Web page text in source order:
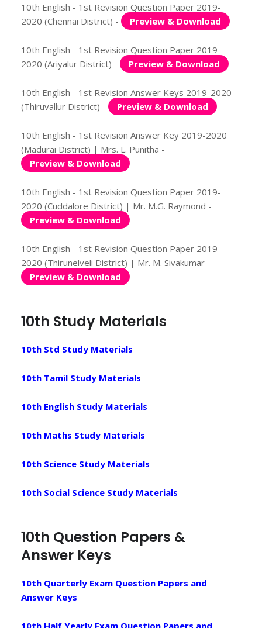
10th English - 1st Revision Question Paper 2019-
2020 (Chennai District) -
Preview & Download
10th English - 1st Revision Question Paper 2019-
2020 (Ariyalur District) -
Preview & Download
10th English - 1st Revision Answer Keys 2019-2020
(Thiruvallur District) -
Preview & Download
10th English - 1st Revision Answer Key 2019-2020
(Madurai District) | Mrs. L. Punitha -
Preview & Download
10th English - 1st Revision Question Paper 2019-
2020 (Cuddalore District) | Mr. M.G. Raymond -
Preview & Download
10th English - 1st Revision Question Paper 2019-
2020 (Thirunelveli District) | Mr. M. Sivakumar -
Preview & Download
10th Study Materials
10th Std Study Materials
10th Tamil Study Materials
10th English Study Materials
10th Maths Study Materials
10th Science Study Materials
10th Social Science Study Materials
10th Question Papers &
Answer Keys
10th Quarterly Exam Question Papers and
Answer Keys
10th Half Yearly Exam Question Papers and